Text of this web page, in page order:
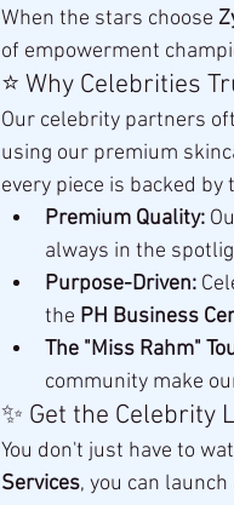
When the stars choose
of empowerment
⭐ Why Celebrities
Our celebrity partners
using our premium
every piece is backed by
Premium Quality:
always in the
Purpose-Driven:
the PH Business
The "Miss Rahm"
community make
✨ Get the Celebrity
You don't just have to
Services, you can